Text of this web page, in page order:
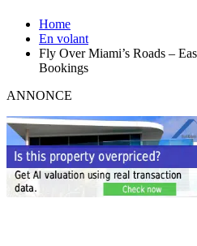
Home
En volant
Fly Over Miami’s Roads –
Bookings
ANNONCE